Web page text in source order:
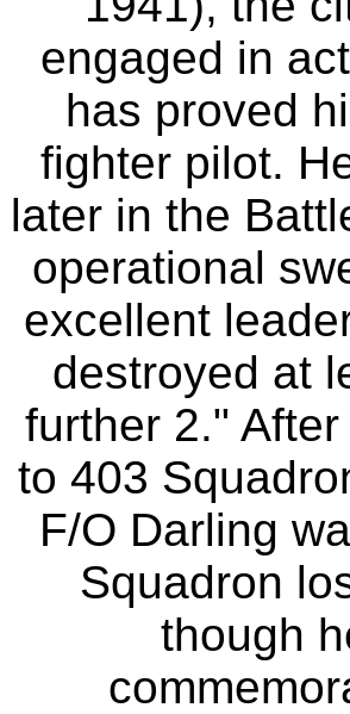
engaged in
has proved
fighter pilot.
later in the
operational
excellent
destroyed at
further 2."
to 403
F/O Darling
Squadron
though